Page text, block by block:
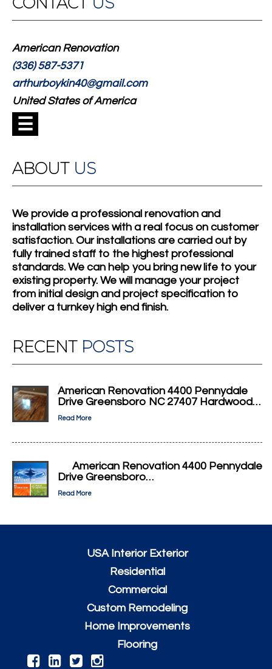
American Renovation
(336) 587-5371
arthurboykin40@gmail.com
United States of America
☰
ABOUT US
We provide a professional renovation and
installation services with a real focus on customer
satisfaction. Our installations are carried out by
fully trained staff to the highest professional
standards. We can help you bring new life to your
existing property. We will manage your project
from initial design and project specification to
deliver a turnkey high end finish.
RECENT POSTS
American Renovation 4400 Pennydale
Drive Greensboro NC 27407 Hardwood…
Read More
American Renovation 4400 Pennydale
Drive Greensboro…
Read More
USA Interior Exterior
Residential
Commercial
Custom Remodeling
Home Improvements
Flooring